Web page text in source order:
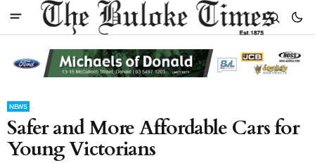
NEWS
Safer and More Affordable Cars for
Young Victorians